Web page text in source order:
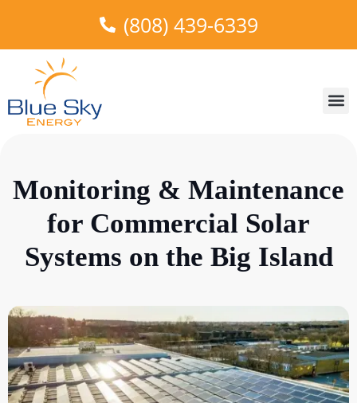
(808) 439-6339
Monitoring & Maintenance
for Commercial Solar
Systems on the Big Island